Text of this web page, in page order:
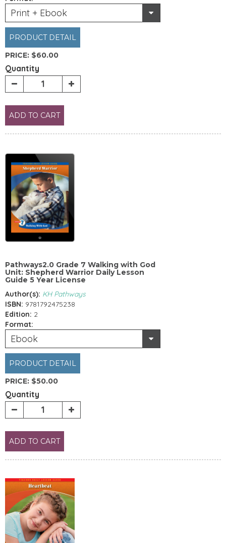
Print + Ebook
PRODUCT DETAIL
PRICE: $60.00
Quantity
ADD TO CART
Pathways2.0 Grade 7 Walking with God
Unit: Shepherd Warrior Daily Lesson
Guide 5 Year License
Author(s): KH Pathways
ISBN: 9781792475238
Edition: 2
Format:
Ebook
PRODUCT DETAIL
PRICE: $50.00
Quantity
ADD TO CART